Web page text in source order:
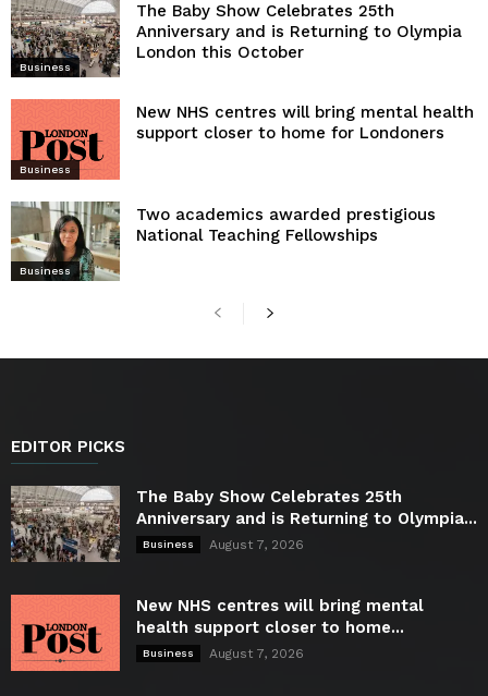
Business
The Baby Show Celebrates 25th
Anniversary and is Returning to Olympia
London this October
Business
New NHS centres will bring mental health
support closer to home for Londoners
Business
Two academics awarded prestigious
National Teaching Fellowships
EDITOR PICKS
The Baby Show Celebrates 25th
Anniversary and is Returning to Olympia...
Business August 7, 2026
New NHS centres will bring mental
health support closer to home...
Business August 7, 2026